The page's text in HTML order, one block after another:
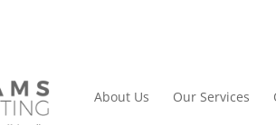
About Us Our Services